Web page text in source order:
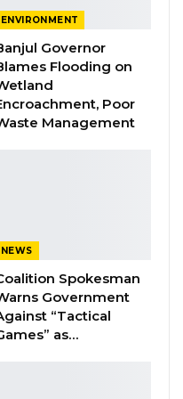
on UDP to Pass
trend is not
but extends across
opposition
future office. “I think
ENVIRONMENT
Governor
Flooding on
Poor
Management
NEWS
Spokesman
Government
“Tactical
as…